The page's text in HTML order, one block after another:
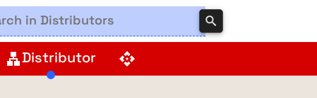
search
lanDistributor api